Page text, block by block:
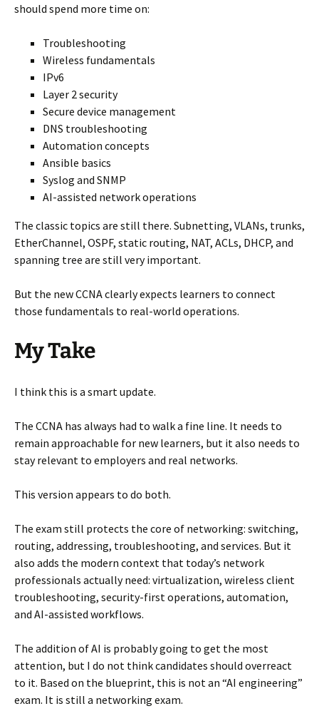
should spend more time on:
Troubleshooting
Wireless fundamentals
IPv6
Layer 2 security
Secure device management
DNS troubleshooting
Automation concepts
Ansible basics
Syslog and SNMP
AI-assisted network operations
The classic topics are still there. Subnetting, VLANs, trunks,
EtherChannel, OSPF, static routing, NAT, ACLs, DHCP, and
spanning tree are still very important.
But the new CCNA clearly expects learners to connect
those fundamentals to real-world operations.
My Take
I think this is a smart update.
The CCNA has always had to walk a fine line. It needs to
remain approachable for new learners, but it also needs to
stay relevant to employers and real networks.
This version appears to do both.
The exam still protects the core of networking: switching,
routing, addressing, troubleshooting, and services. But it
also adds the modern context that today’s network
professionals actually need: virtualization, wireless client
troubleshooting, security-first operations, automation,
and AI-assisted workflows.
The addition of AI is probably going to get the most
attention, but I do not think candidates should overreact
to it. Based on the blueprint, this is not an “AI engineering”
exam. It is still a networking exam.